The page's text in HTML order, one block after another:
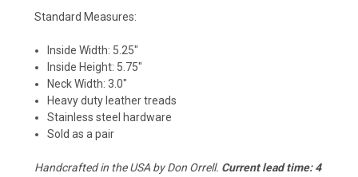
Standard Measures:
Inside Width: 5.25"
Inside Height: 5.75"
Neck Width: 3.0"
Heavy duty leather treads
Stainless steel hardware
Sold as a pair
Handcrafted in the USA by Don Orrell. Current lead time: 4